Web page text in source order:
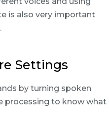
is also very important
Settings
by turning spoken
processing to know what